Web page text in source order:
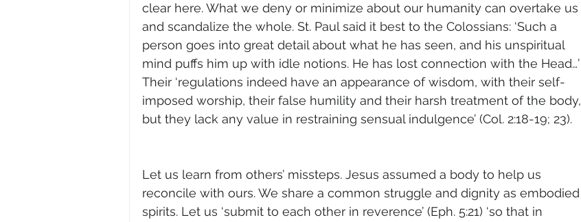
clear here. What we deny or minimize about our humanity can overtake us
and scandalize the whole. St. Paul said it best to the Colossians: ‘Such a
person goes into great detail about what he has seen, and his unspiritual
mind puffs him up with idle notions. He has lost connection with the Head…’
Their ‘regulations indeed have an appearance of wisdom, with their self-
imposed worship, their false humility and their harsh treatment of the body,
but they lack any value in restraining sensual indulgence’ (Col. 2:18-19; 23).
Let us learn from others’ missteps. Jesus assumed a body to help us
reconcile with ours. We share a common struggle and dignity as embodied
spirits. Let us ‘submit to each other in reverence’ (Eph. 5:21) ‘so that in